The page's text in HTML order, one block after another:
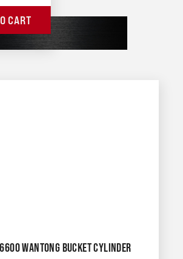
CART
WANTONG BUCKET CYLINDER